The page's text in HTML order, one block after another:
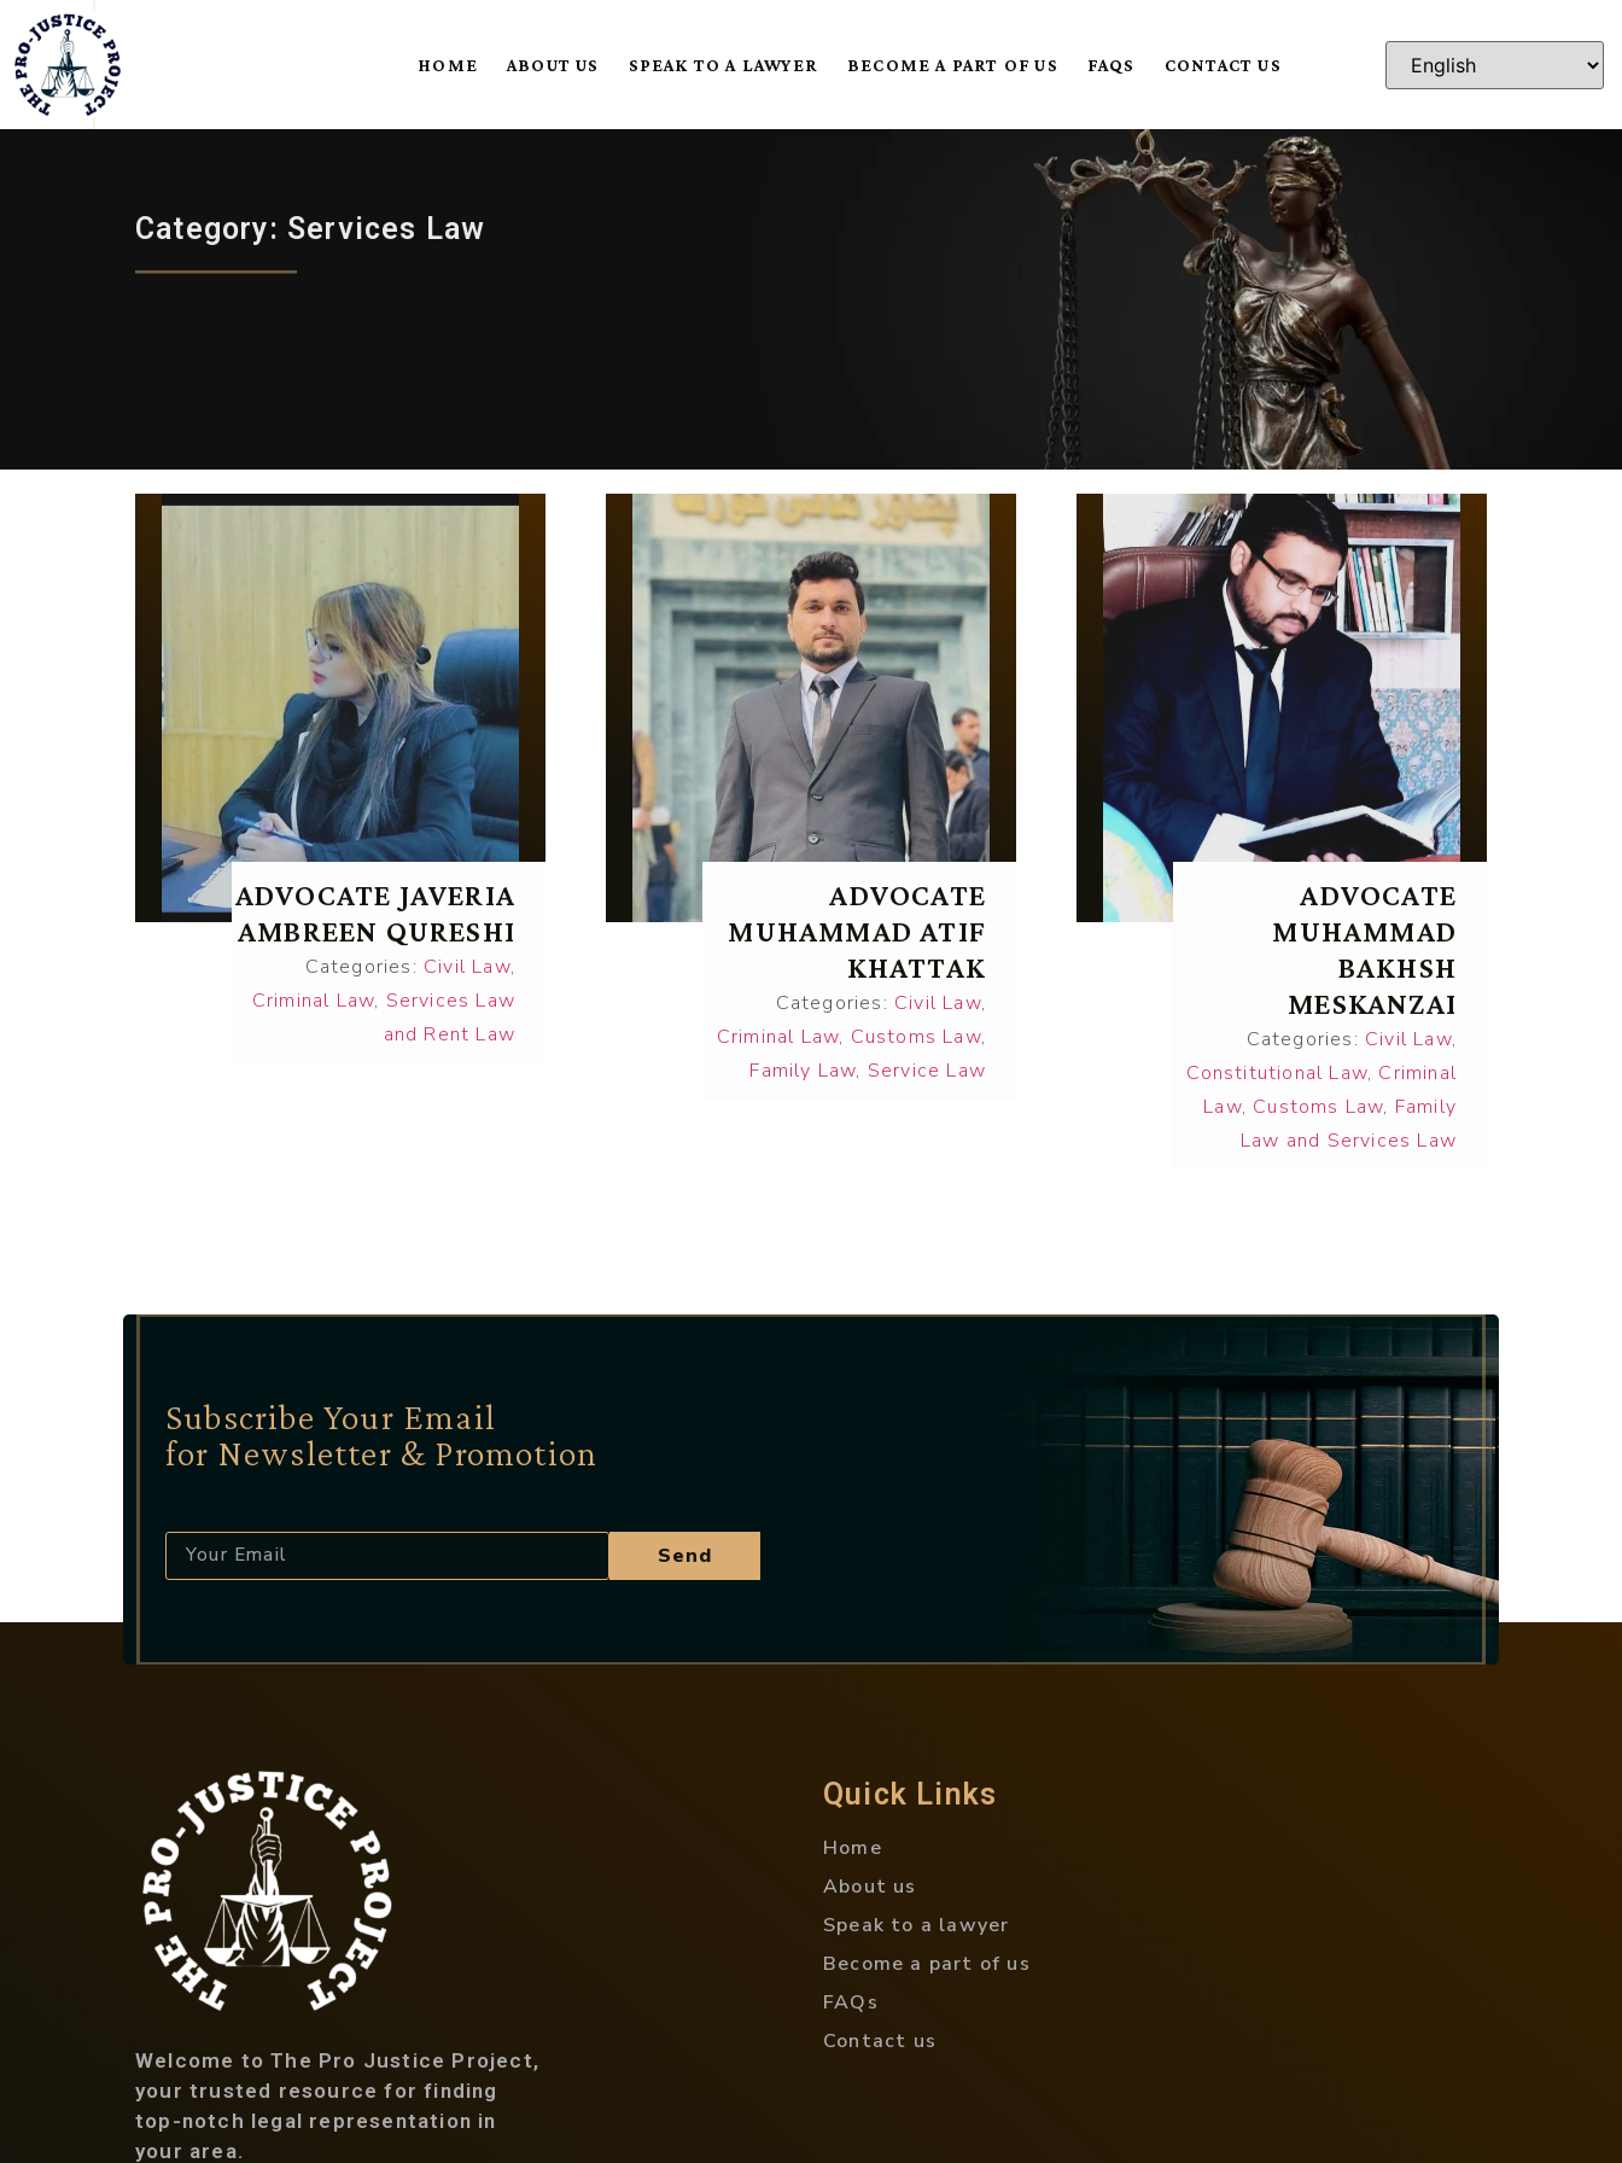
HOME ABOUT US SPEAK TO A LAWYER BECOME A PART OF US FAQS CONTACT US
Category: Services Law
ADVOCATE JAVERIA
AMBREEN QURESHI
Categories: Civil Law,
Criminal Law, Services Law
and Rent Law
ADVOCATE
MUHAMMAD ATIF
KHATTAK
Categories: Civil Law,
Criminal Law, Customs Law,
Family Law, Service Law
ADVOCATE
MUHAMMAD
BAKHSH
MESKANZAI
Categories: Civil Law,
Constitutional Law, Criminal
Law, Customs Law, Family
Law and Services Law
Subscribe Your Email
for Newsletter & Promotion
Send
Welcome to The Pro Justice Project,
your trusted resource for finding
top-notch legal representation in
your area.
Quick Links
Home
About us
Speak to a lawyer
Become a part of us
FAQs
Contact us